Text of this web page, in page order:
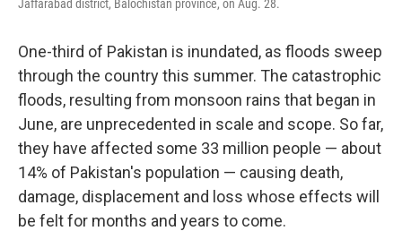
Jaffarabad district, Balochistan province, on Aug. 28.
One-third of Pakistan is inundated, as floods sweep
through the country this summer. The catastrophic
floods, resulting from monsoon rains that began in
June, are unprecedented in scale and scope. So far,
they have affected some 33 million people — about
14% of Pakistan's population — causing death,
damage, displacement and loss whose effects will
be felt for months and years to come.